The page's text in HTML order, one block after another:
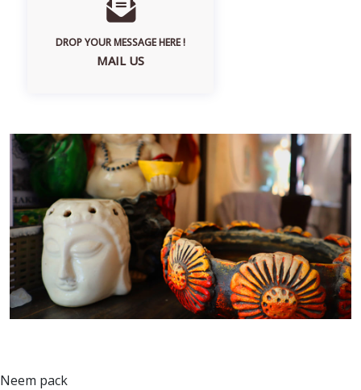
DROP YOUR MESSAGE HERE !
MAIL US
Neem pack